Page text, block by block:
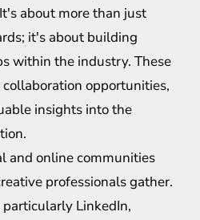
about more than just
it's about building
within the industry. These
opportunities,
insights into the
and online communities
professionals gather.
LinkedIn,